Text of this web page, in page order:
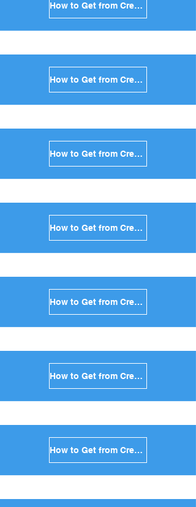
How to Get from Crete to Sifnos in Greece
How to Get from Crete to Serifos in Greece
How to Get from Crete to Syros in Greece
How to Get from Crete to Tinos in Greece
How to Get from Crete to Andros in Greece
How to Get from Crete to Kea in Greece
How to Get from Crete to Kythnos in Greece